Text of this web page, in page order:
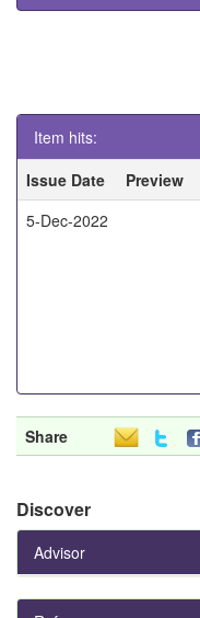
Item hits:
Issue Date
Preview
5-Dec-2022
Share
Discover
Advisor